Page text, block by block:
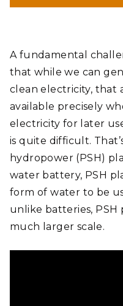
A fundamental
that while we can
clean electricity, that
available precisely
electricity for later
is quite difficult.
hydropower (PSH)
water battery, PSH
form of water to be
unlike batteries, PSH
much larger scale.